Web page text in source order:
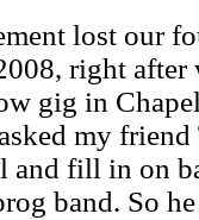
lost our
right
gig in
my
and fill in on
band. So